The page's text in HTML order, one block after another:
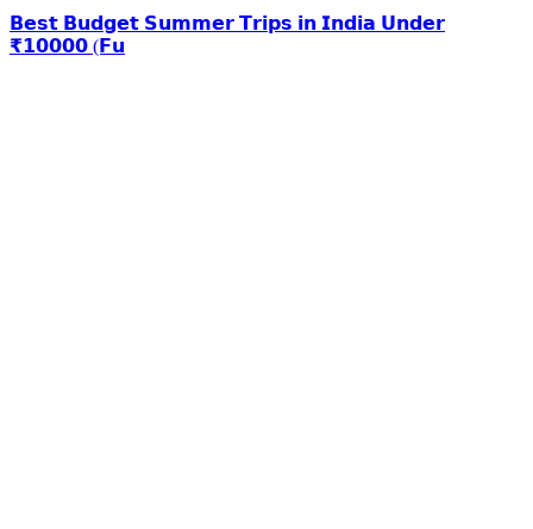
𝗕𝗲𝘀𝘁 𝗕𝘂𝗱𝗴𝗲𝘁 𝗦𝘂𝗺𝗺𝗲𝗿 𝗧𝗿𝗶𝗽𝘀 𝗶𝗻 𝗜𝗻𝗱𝗶𝗮 𝗨𝗻𝗱𝗲𝗿
₹𝟭𝟬𝟬𝟬𝟬 (𝗙𝘂